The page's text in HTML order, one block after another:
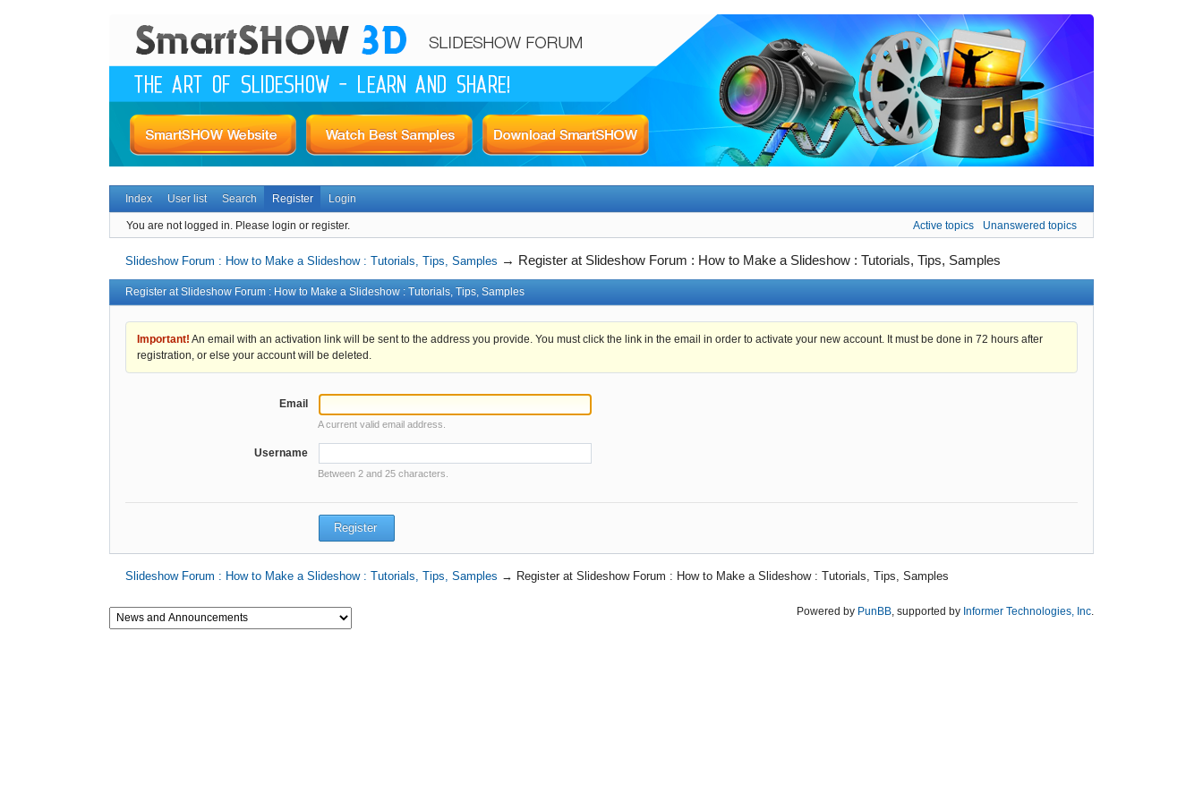
Index User list Search Register Login
You are not logged in. Please login or register. Active topics Unanswered topics
Slideshow Forum : How to Make a Slideshow : Tutorials, Tips, Samples → Register at Slideshow Forum : How to Make a Slideshow : Tutorials, Tips, Samples
Register at Slideshow Forum : How to Make a Slideshow : Tutorials, Tips, Samples
Important! An email with an activation link will be sent to the address you provide. You must click the link in the email in order to activate your new account. It must be done in 72 hours after
registration, or else your account will be deleted.
Email
A current valid email address.
Username
Between 2 and 25 characters.
Slideshow Forum : How to Make a Slideshow : Tutorials, Tips, Samples → Register at Slideshow Forum : How to Make a Slideshow : Tutorials, Tips, Samples
Powered by PunBB, supported by Informer Technologies, Inc.